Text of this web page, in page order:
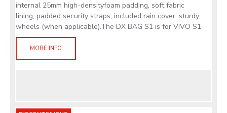
internal 25mm high-densityfoam padding, soft fabric
lining, padded security straps, included rain cover, sturdy
wheels (when applicable).The DX BAG S1 is for VIVO S1
MORE INFO